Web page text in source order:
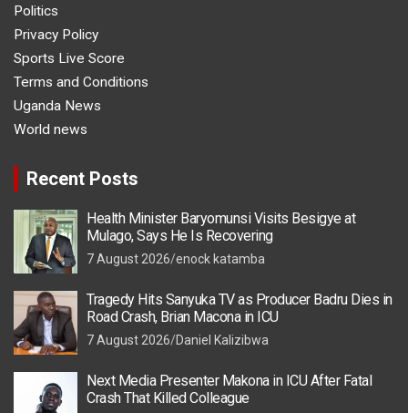
Politics
Privacy Policy
Sports Live Score
Terms and Conditions
Uganda News
World news
Recent Posts
Health Minister Baryomunsi Visits Besigye at
Mulago, Says He Is Recovering
7 August 2026 enock katamba
Tragedy Hits Sanyuka TV as Producer Badru Dies in
Road Crash, Brian Macona in ICU
7 August 2026 Daniel Kalizibwa
Next Media Presenter Makona in ICU After Fatal
Crash That Killed Colleague